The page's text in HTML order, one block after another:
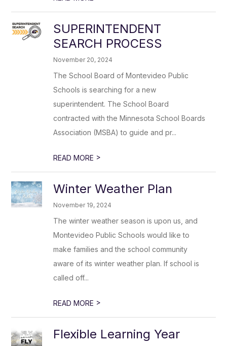
SUPERINTENDENT
SEARCH PROCESS
November 20, 2024
The School Board of Montevideo Public
Schools is searching for a new
superintendent. The School Board
contracted with the Minnesota School Boards
Association (MSBA) to guide and pr...
READ MORE >
Winter Weather Plan
November 19, 2024
The winter weather season is upon us, and
Montevideo Public Schools would like to
make families and the school community
aware of its winter weather plan. If school is
called off...
READ MORE >
Flexible Learning Year